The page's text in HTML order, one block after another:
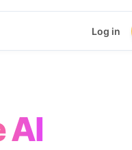
Log in
AI